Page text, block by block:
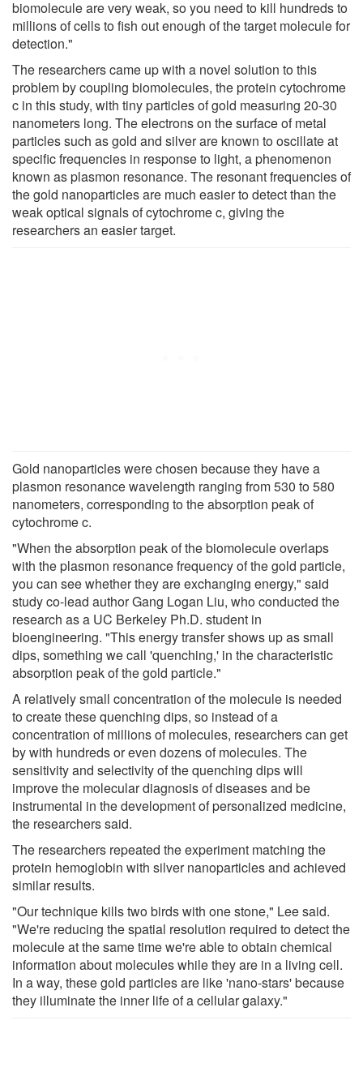
biomolecule are very weak, so you need to kill hundreds to
millions of cells to fish out enough of the target molecule for
detection."
The researchers came up with a novel solution to this
problem by coupling biomolecules, the protein cytochrome
c in this study, with tiny particles of gold measuring 20-30
nanometers long. The electrons on the surface of metal
particles such as gold and silver are known to oscillate at
specific frequencies in response to light, a phenomenon
known as plasmon resonance. The resonant frequencies of
the gold nanoparticles are much easier to detect than the
weak optical signals of cytochrome c, giving the
researchers an easier target.
Gold nanoparticles were chosen because they have a
plasmon resonance wavelength ranging from 530 to 580
nanometers, corresponding to the absorption peak of
cytochrome c.
"When the absorption peak of the biomolecule overlaps
with the plasmon resonance frequency of the gold particle,
you can see whether they are exchanging energy," said
study co-lead author Gang Logan Liu, who conducted the
research as a UC Berkeley Ph.D. student in
bioengineering. "This energy transfer shows up as small
dips, something we call 'quenching,' in the characteristic
absorption peak of the gold particle."
A relatively small concentration of the molecule is needed
to create these quenching dips, so instead of a
concentration of millions of molecules, researchers can get
by with hundreds or even dozens of molecules. The
sensitivity and selectivity of the quenching dips will
improve the molecular diagnosis of diseases and be
instrumental in the development of personalized medicine,
the researchers said.
The researchers repeated the experiment matching the
protein hemoglobin with silver nanoparticles and achieved
similar results.
"Our technique kills two birds with one stone," Lee said.
"We're reducing the spatial resolution required to detect the
molecule at the same time we're able to obtain chemical
information about molecules while they are in a living cell.
In a way, these gold particles are like 'nano-stars' because
they illuminate the inner life of a cellular galaxy."